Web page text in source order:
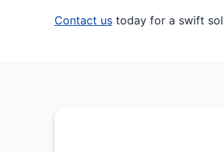
Contact ustoday for a swift